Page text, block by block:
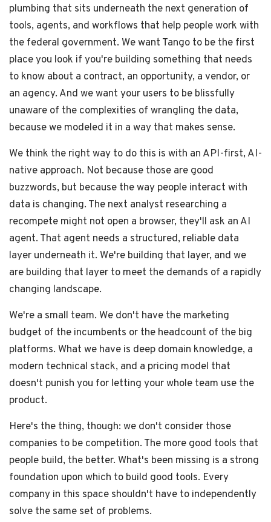
plumbing that sits underneath the next generation of
tools, agents, and workflows that help people work with
the federal government. We want Tango to be the first
place you look if you're building something that needs
to know about a contract, an opportunity, a vendor, or
an agency. And we want your users to be blissfully
unaware of the complexities of wrangling the data,
because we modeled it in a way that makes sense.
We think the right way to do this is with an API-first, AI-
native approach. Not because those are good
buzzwords, but because the way people interact with
data is changing. The next analyst researching a
recompete might not open a browser, they'll ask an AI
agent. That agent needs a structured, reliable data
layer underneath it. We're building that layer, and we
are building that layer to meet the demands of a rapidly
changing landscape.
We're a small team. We don't have the marketing
budget of the incumbents or the headcount of the big
platforms. What we have is deep domain knowledge, a
modern technical stack, and a pricing model that
doesn't punish you for letting your whole team use the
product.
Here's the thing, though: we don't consider those
companies to be competition. The more good tools that
people build, the better. What's been missing is a strong
foundation upon which to build good tools. Every
company in this space shouldn't have to independently
solve the same set of problems.